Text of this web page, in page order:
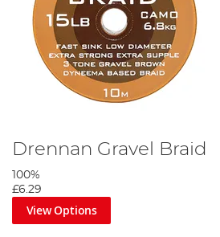
Drennan Gravel Braid
100%
£6.29
View Options